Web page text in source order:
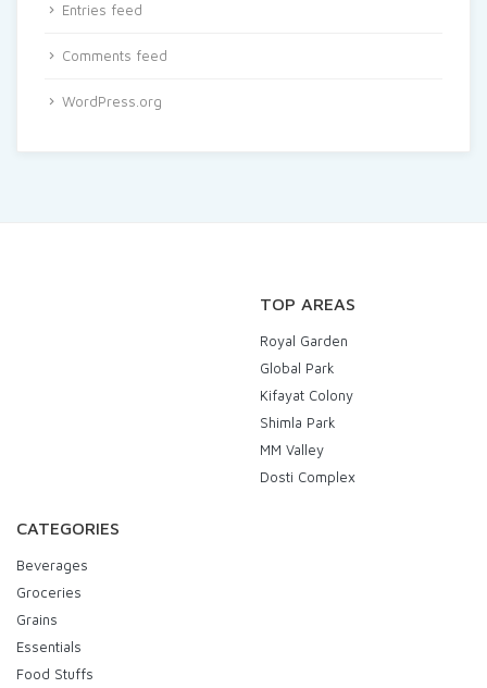
Entries feed
Comments feed
WordPress.org
TOP AREAS
Royal Garden
Global Park
Kifayat Colony
Shimla Park
MM Valley
Dosti Complex
CATEGORIES
Beverages
Groceries
Grains
Essentials
Food Stuffs